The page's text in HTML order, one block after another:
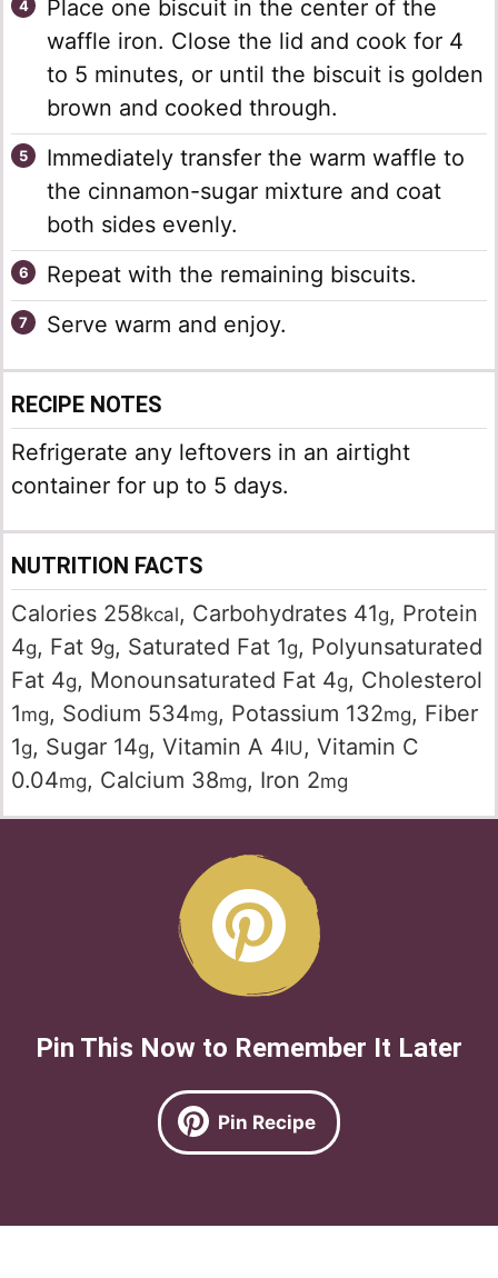
Place one biscuit in the center of the
waffle iron. Close the lid and cook for 4
to 5 minutes, or until the biscuit is golden
brown and cooked through.
Immediately transfer the warm waffle to
the cinnamon-sugar mixture and coat
both sides evenly.
Repeat with the remaining biscuits.
Serve warm and enjoy.
RECIPE NOTES
Refrigerate any leftovers in an airtight
container for up to 5 days.
NUTRITION FACTS
Calories 258kcal, Carbohydrates 41g, Protein
4g, Fat 9g, Saturated Fat 1g, Polyunsaturated
Fat 4g, Monounsaturated Fat 4g, Cholesterol
1mg, Sodium 534mg, Potassium 132mg, Fiber
1g, Sugar 14g, Vitamin A 4IU , Vitamin C
0.04mg, Calcium 38mg, Iron 2mg
Pin This Now to Remember It Later
Pin Recipe